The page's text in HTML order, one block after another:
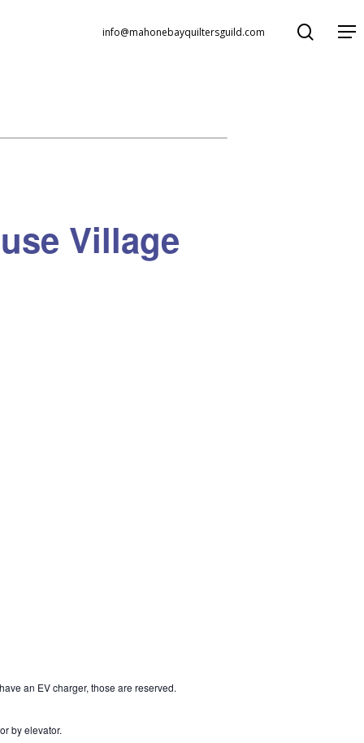
info@mahonebayquiltersguild.com search
Menu
Village
an EV charger, those are reserved.
by elevator.